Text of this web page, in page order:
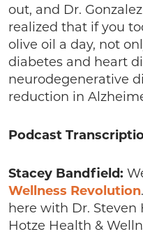
out, and Dr.
realized that if you
olive oil a day, not
diabetes and heart
neurodegenerative
reduction in
Podcast
Stacey Bandfield:
Wellness Revolution
here with Dr. Steven
Hotze Health &